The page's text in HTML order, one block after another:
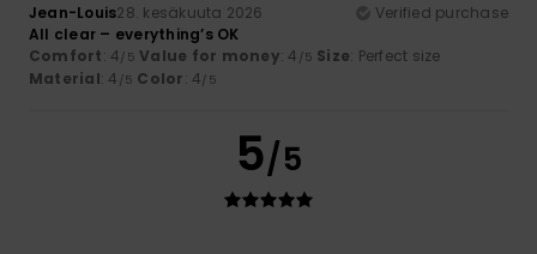
Jean-Louis28. kesäkuuta 2026
Verified purchase
All clear – everything’s OK
Comfort: 4/5 Value for money: 4 /5 Size: Perfect size
Material: 4 /5 Color: 4/5
5/5